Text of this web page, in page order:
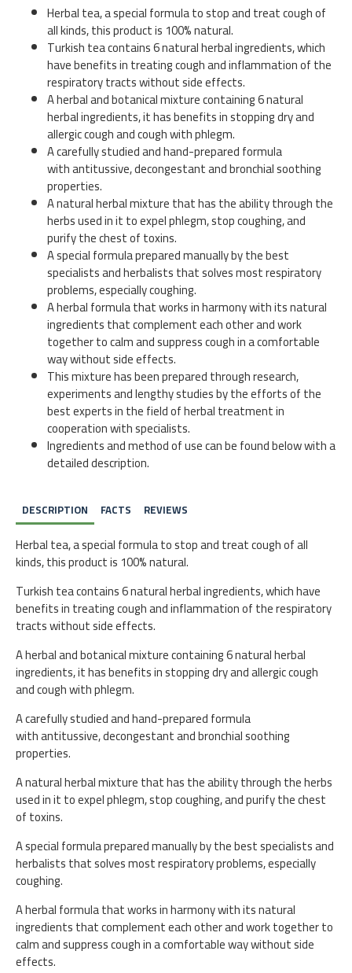
DESCRIPTION FACTS REVIEWS
Herbal tea, a special formula to stop and treat cough of all
kinds, this product is 100% natural.
Turkish tea contains 6 natural herbal ingredients, which have
benefits in treating cough and inflammation of the respiratory
tracts without side effects.
A herbal and botanical mixture containing 6 natural herbal
ingredients, it has benefits in stopping dry and allergic cough
and cough with phlegm.
A carefully studied and hand-prepared formula
with antitussive, decongestant and bronchial soothing
properties.
A natural herbal mixture that has the ability through the herbs
used in it to expel phlegm, stop coughing, and purify the chest
of toxins.
A special formula prepared manually by the best specialists and
herbalists that solves most respiratory problems, especially
coughing.
A herbal formula that works in harmony with its natural
ingredients that complement each other and work together to
calm and suppress cough in a comfortable way without side
effects.
Herbal tea, a special formula to stop and treat cough of
all kinds, this product is 100% natural.
Turkish tea contains 6 natural herbal ingredients, which
have benefits in treating cough and inflammation of the
respiratory tracts without side effects.
A herbal and botanical mixture containing 6 natural
herbal ingredients, it has benefits in stopping dry and
allergic cough and cough with phlegm.
A carefully studied and hand-prepared formula
with antitussive, decongestant and bronchial soothing
properties.
A natural herbal mixture that has the ability through the
herbs used in it to expel phlegm, stop coughing, and
purify the chest of toxins.
A special formula prepared manually by the best
specialists and herbalists that solves most respiratory
problems, especially coughing.
A herbal formula that works in harmony with its natural
ingredients that complement each other and work
together to calm and suppress cough in a comfortable
way without side effects.
This mixture has been prepared through research,
experiments and lengthy studies by the efforts of the
best experts in the field of herbal treatment in
cooperation with specialists.
Ingredients and method of use can be found below with a
detailed description.